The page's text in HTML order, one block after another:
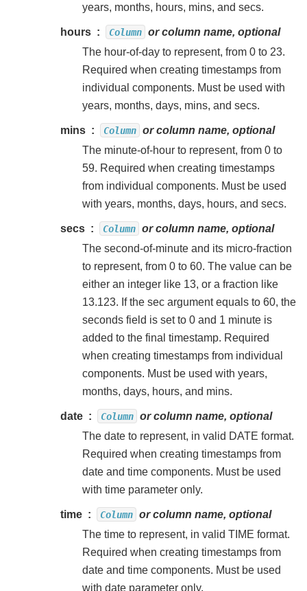
years, months, hours, mins, and secs.
hours Column or column name, optional
The hour-of-day to represent, from 0 to 23.
Required when creating timestamps from
individual components. Must be used with
years, months, days, mins, and secs.
mins Column or column name, optional
The minute-of-hour to represent, from 0 to
59. Required when creating timestamps
from individual components. Must be used
with years, months, days, hours, and secs.
secs Column or column name, optional
The second-of-minute and its micro-fraction
to represent, from 0 to 60. The value can be
either an integer like 13, or a fraction like
13.123. If the sec argument equals to 60, the
seconds field is set to 0 and 1 minute is
added to the final timestamp. Required
when creating timestamps from individual
components. Must be used with years,
months, days, hours, and mins.
date Column or column name, optional
The date to represent, in valid DATE format.
Required when creating timestamps from
date and time components. Must be used
with time parameter only.
time Column or column name, optional
The time to represent, in valid TIME format.
Required when creating timestamps from
date and time components. Must be used
with date parameter only.